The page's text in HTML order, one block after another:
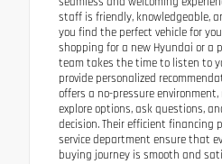
staff is friendly, knowledgeable,
you find the perfect vehicle for
shopping for a new Hyundai or a
team takes the time to listen to
provide personalized
offers a no-pressure
explore options, ask questions,
decision. Their efficient financing
service department ensure that
buying journey is smooth and